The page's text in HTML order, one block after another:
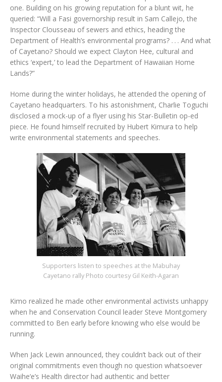
one. Building on his growing reputation for a blunt wit, he
queried: “Will a Fasi governorship result in Sam Callejo, the
Inspector Clousseau of sewers and ethics, heading the
Department of Health’s environmental programs? . . . And what
of Cayetano? Should we expect Clayton Hee, cultural and
ethics ‘expert,’ to lead the Department of Hawaiian Home
Lands?”
Home during the winter holidays, he attended the opening of
Cayetano headquarters. To his astonishment, Charlie Toguchi
disclosed a mock-up of a flyer using his Star-Bulletin op-ed
piece. He found himself recruited by Hubert Kimura to help
write environmental statements and speeches.
Supporters listen to speeches at the Mabuhay
Cayetano rally Photo courtesy Gil Keith-Agaran
Kimo realized he made other environmental activists unhappy
when he and Conservation Council leader Steve Montgomery
committed to Ben early before knowing who else would be
running.
When Jack Lewin announced, they couldn’t back out of their
original commitments even though no question whatsoever
Waihe‘e’s Health director had authentic and better